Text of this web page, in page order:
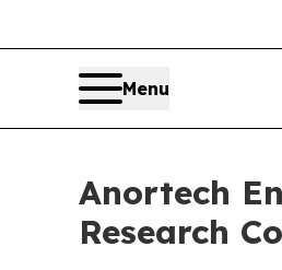
Menu
Anortech
Research